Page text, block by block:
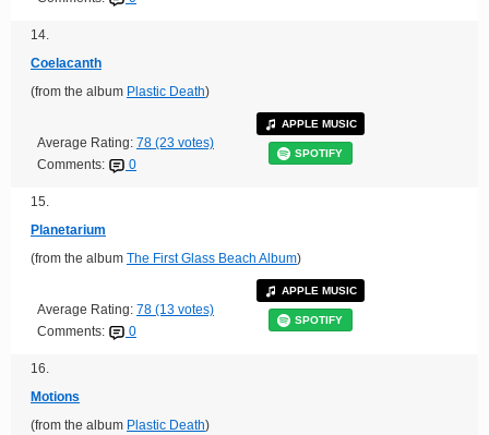
14.
Coelacanth
(from the album Plastic Death)
Average Rating: 78 (23 votes)
Comments:
0
APPLE MUSIC
SPOTIFY
15.
Planetarium
(from the album The First Glass Beach Album)
Average Rating: 78 (13 votes)
Comments:
0
APPLE MUSIC
SPOTIFY
16.
Motions
(from the album Plastic Death)